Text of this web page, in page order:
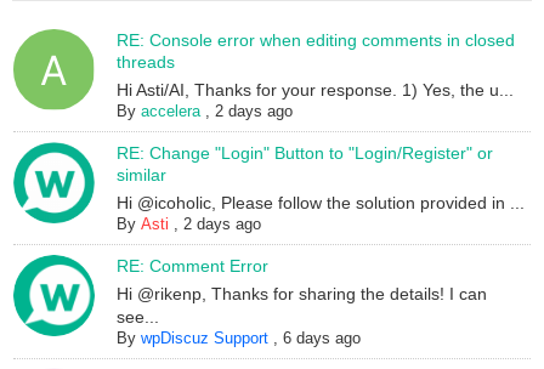
RE: Console error when editing comments in closed
threads
Hi Asti/AI, Thanks for your response. 1) Yes, the u...
Byaccelera,2 days ago
RE: Change "Login" Button to "Login/Register" or
similar
Hi @icoholic, Please follow the solution provided in ...
ByAsti ,2 days ago
RE: Comment Error
Hi @rikenp, Thanks for sharing the details! I can
see...
BywpDiscuz Support ,6 days ago